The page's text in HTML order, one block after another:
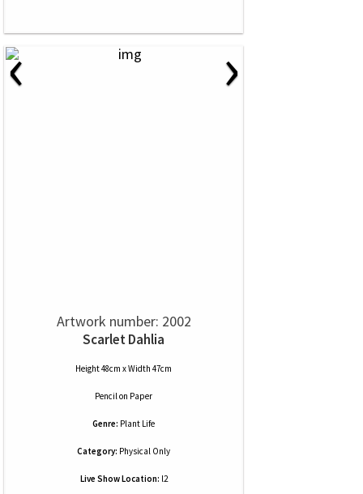
‹ ›
Artwork number: 2002
Scarlet Dahlia
Height 48cm x Width 47cm
Pencilon Paper
Genre: Plant Life
Category: Physical Only
Live Show Location: l2